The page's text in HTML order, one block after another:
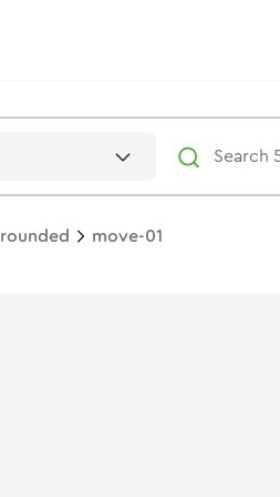
rounded move-01